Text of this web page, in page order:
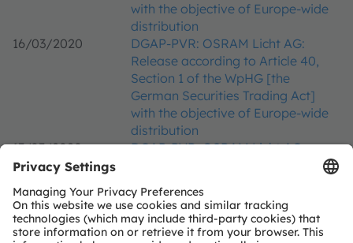
with the objective of Europe-wide
distribution
16/03/2020
DGAP-PVR: OSRAM Licht AG:
Release according to Article 40,
Section 1 of the WpHG [the
German Securities Trading Act]
with the objective of Europe-wide
distribution
13/03/2020
DGAP-PVR: OSRAM Licht AG:
German Securities Trading Act]
with the objective of Europe-wide
distribution